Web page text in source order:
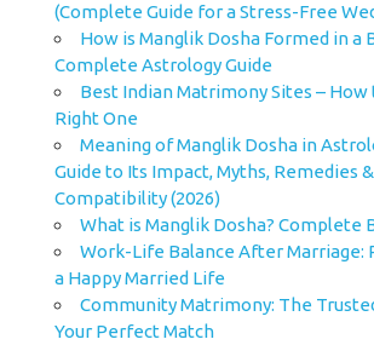
(Complete Guide for a Stress-Free
How is Manglik Dosha Formed in a
Complete Astrology Guide
Best Indian Matrimony Sites – How
Right One
Meaning of Manglik Dosha in
Guide to Its Impact, Myths, Remedies
Compatibility (2026)
What is Manglik Dosha? Complete
Work-Life Balance After Marriage:
a Happy Married Life
Community Matrimony: The
Your Perfect Match